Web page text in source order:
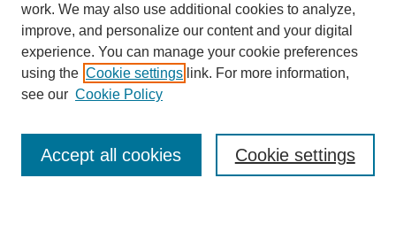
Browse
Collections
Disciplines
Authors
Enter search terms:
work. We may also use additional cookies to analyze,
improve, and personalize our content and your digital
experience. You can manage your cookie preferences
using the Cookie settings link. For more information,
see our Cookie Policy
Cookie settings
Accept all cookies